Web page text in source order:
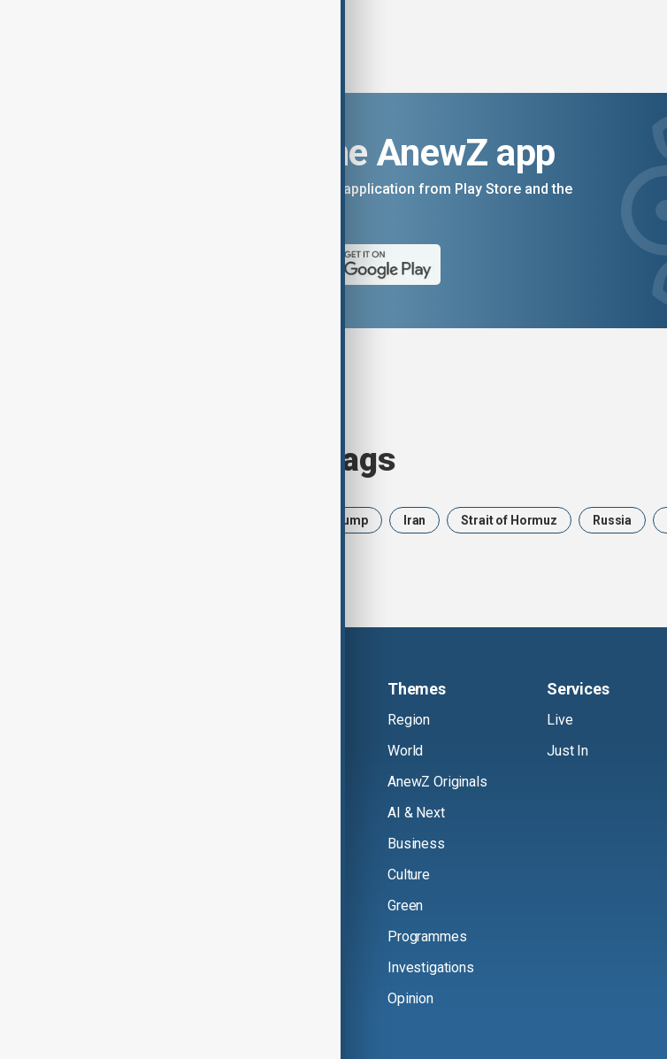
Download the AnewZ app
You can download the AnewZ application from Play Store and the
Browse today's tags
Trump Iran Strait of Hormuz Russia
Themes
Region
World
AnewZ Originals
AI & Next
Business
Culture
Green
Programmes
Investigations
Opinion
Services
Live
Just In